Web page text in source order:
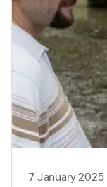
7 January 2025